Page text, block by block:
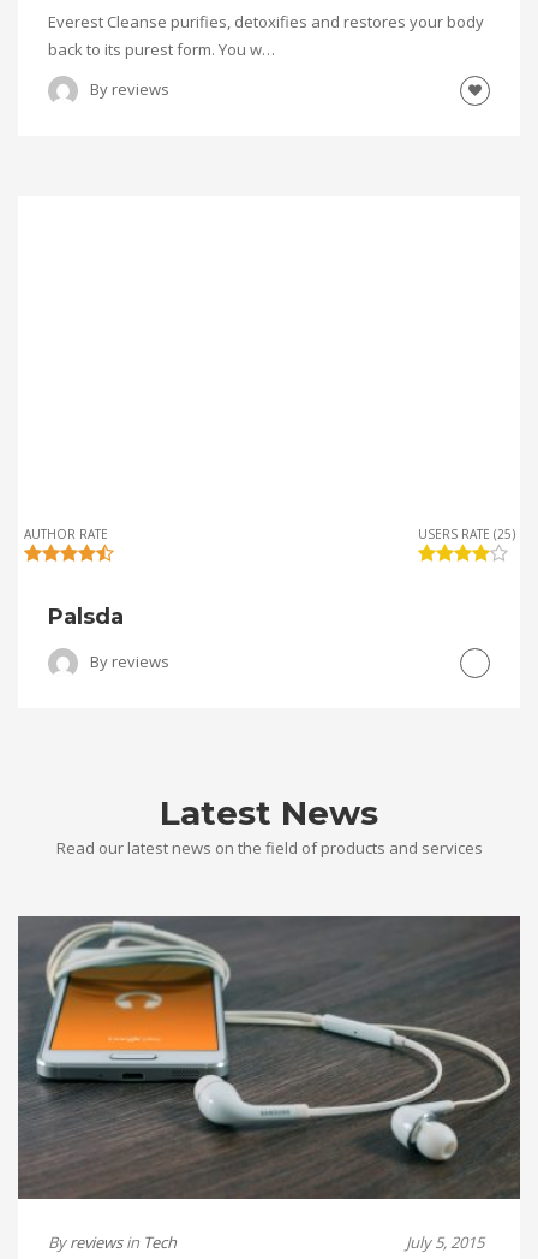
Everest Cleanse purifies, detoxifies and restores your body
back to its purest form. You w…
By reviews
AUTHOR RATE USERS RATE (25)
Palsda
By reviews
Latest News
Read our latest news on the field of products and services
Byreviewsin Tech July 5, 2015